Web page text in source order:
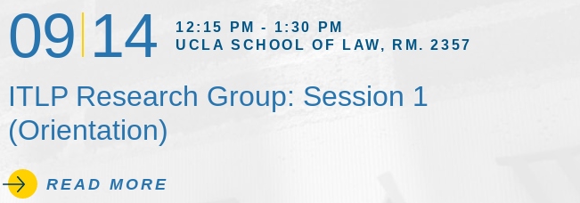
09 14
12:15 PM - 1:30 PM
UCLA SCHOOL OF LAW, RM. 2357
ITLP Research Group: Session 1
(Orientation)
READ MORE